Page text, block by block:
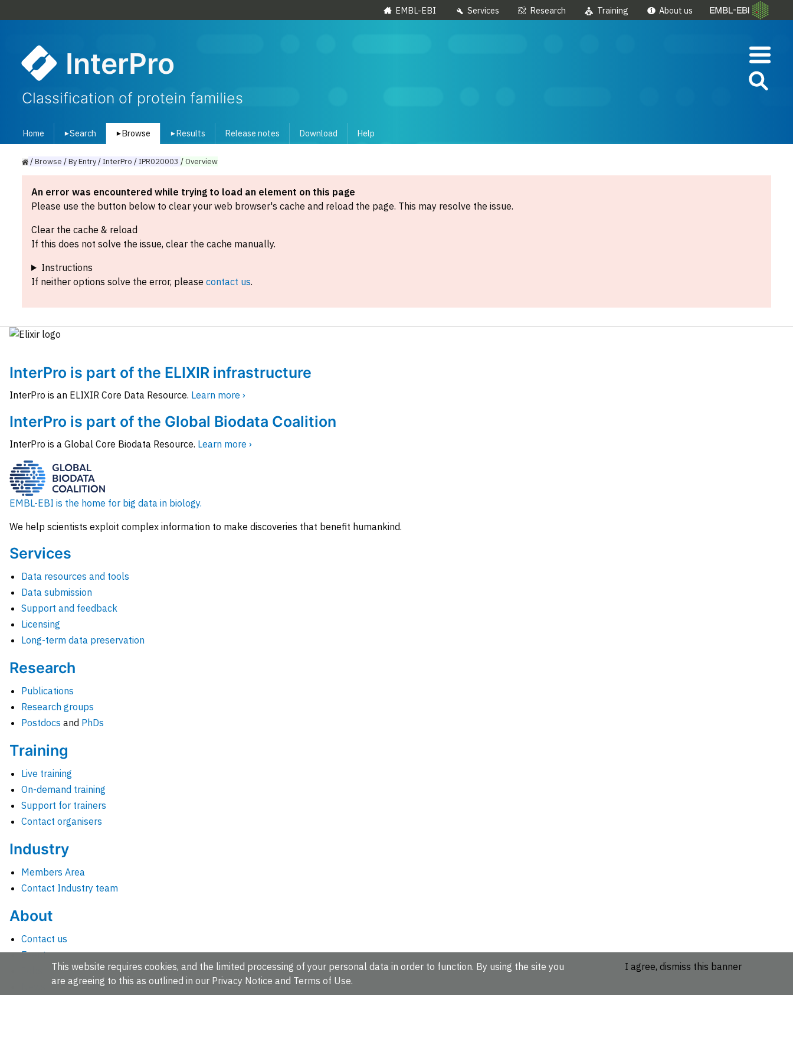
EMBL-EBI Services Research Training About us
InterPro
Classification of protein families
Home ▾Search ▾ Browse ▾ Results Release notes Download Help
/Browse /ByEntry/InterPro /IPR020003 /Overview
An error was encountered while trying to load an element on this page
Please use the button below to clear your web browser's cache and reload the page. This may resolve the issue.
Clear the cache & reload
If this does not solve the issue, clear the cache manually.
Instructions
If neither options solve the error, please contact us.
InterPro is part of the ELIXIR infrastructure
InterPro is an ELIXIR Core Data Resource. Learn more ›
InterPro is part of the Global Biodata Coalition
InterPro is a Global Core Biodata Resource. Learn more ›
EMBL-EBI is the home for big data in biology.
We help scientists exploit complex information to make discoveries that benefit humankind.
Services
Data resources and tools
Data submission
Support and feedback
Licensing
Long-term data preservation
Research
Publications
Research groups
Postdocs and PhDs
Training
Live training
On-demand training
Support for trainers
Contact organisers
Industry
Members Area
Contact Industry team
About
Contact us
Events
This website requires cookies, and the limited processing of your personal data in order to function. By using the site you
are agreeing to this as outlined in our Privacy Notice and Terms of Use.
I agree, dismiss this banner